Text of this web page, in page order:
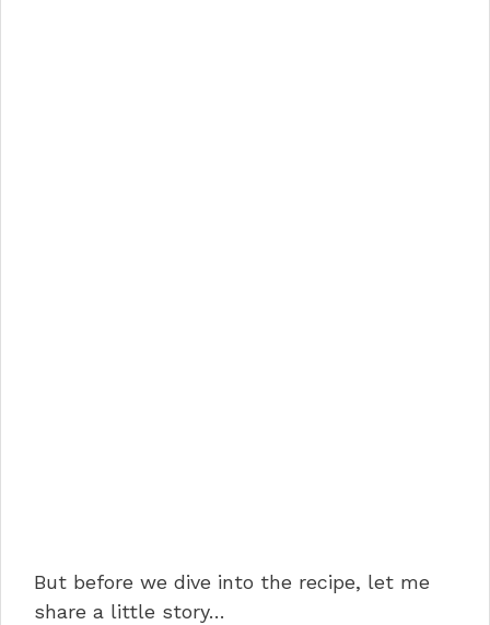
But before we dive into the recipe, let me
share a little story…